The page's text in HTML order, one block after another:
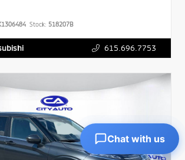
Stock: 518207B
615.696.7753
Chat with us